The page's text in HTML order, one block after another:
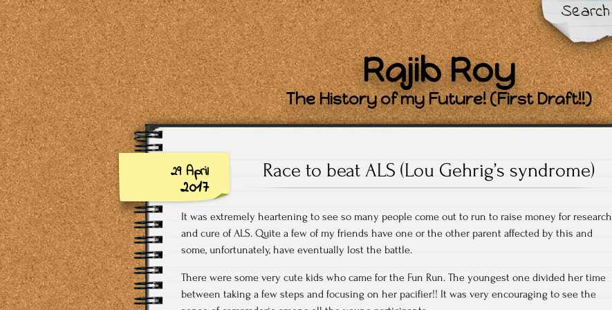
Search
Rajib Roy
The History of my Future! (First Draft!!)
29 April
2017
Race to beat ALS (Lou Gehrig’s syndrome)
It was extremely heartening to see so many people come out to run to raise money for research
and cure of ALS. Quite a few of my friends have one or the other parent affected by this and
some, unfortunately, have eventually lost the battle.
There were some very cute kids who came for the Fun Run. The youngest one divided her time
between taking a few steps and focusing on her pacifier!! It was very encouraging to see the